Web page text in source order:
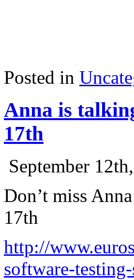
Posted in
Anna is
17th
September
Don’t miss
17th
http://
software-